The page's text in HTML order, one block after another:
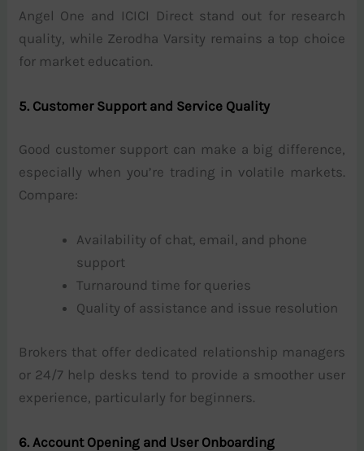
Angel One and ICICI Direct stand out for research
quality, while Zerodha Varsity remains a top choice
for market education.
5. Customer Support and Service Quality
Good customer support can make a big difference,
especially when you’re trading in volatile markets.
Compare:
Availability of chat, email, and phone
support
Turnaround time for queries
Quality of assistance and issue resolution
Brokers that offer dedicated relationship managers
or 24/7 help desks tend to provide a smoother user
experience, particularly for beginners.
6. Account Opening and User Onboarding